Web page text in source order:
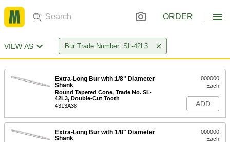
ORDER
VIEW AS Bur Trade Number: SL-42L3
Extra-Long Bur with 1/8" Diameter
Shank
Round Tapered Cone, Trade No. SL-
42L3, Double-Cut Tooth
4313A38
000000
Each
ADD
Extra-Long Bur with 1/8" Diameter
Shank
000000
Each